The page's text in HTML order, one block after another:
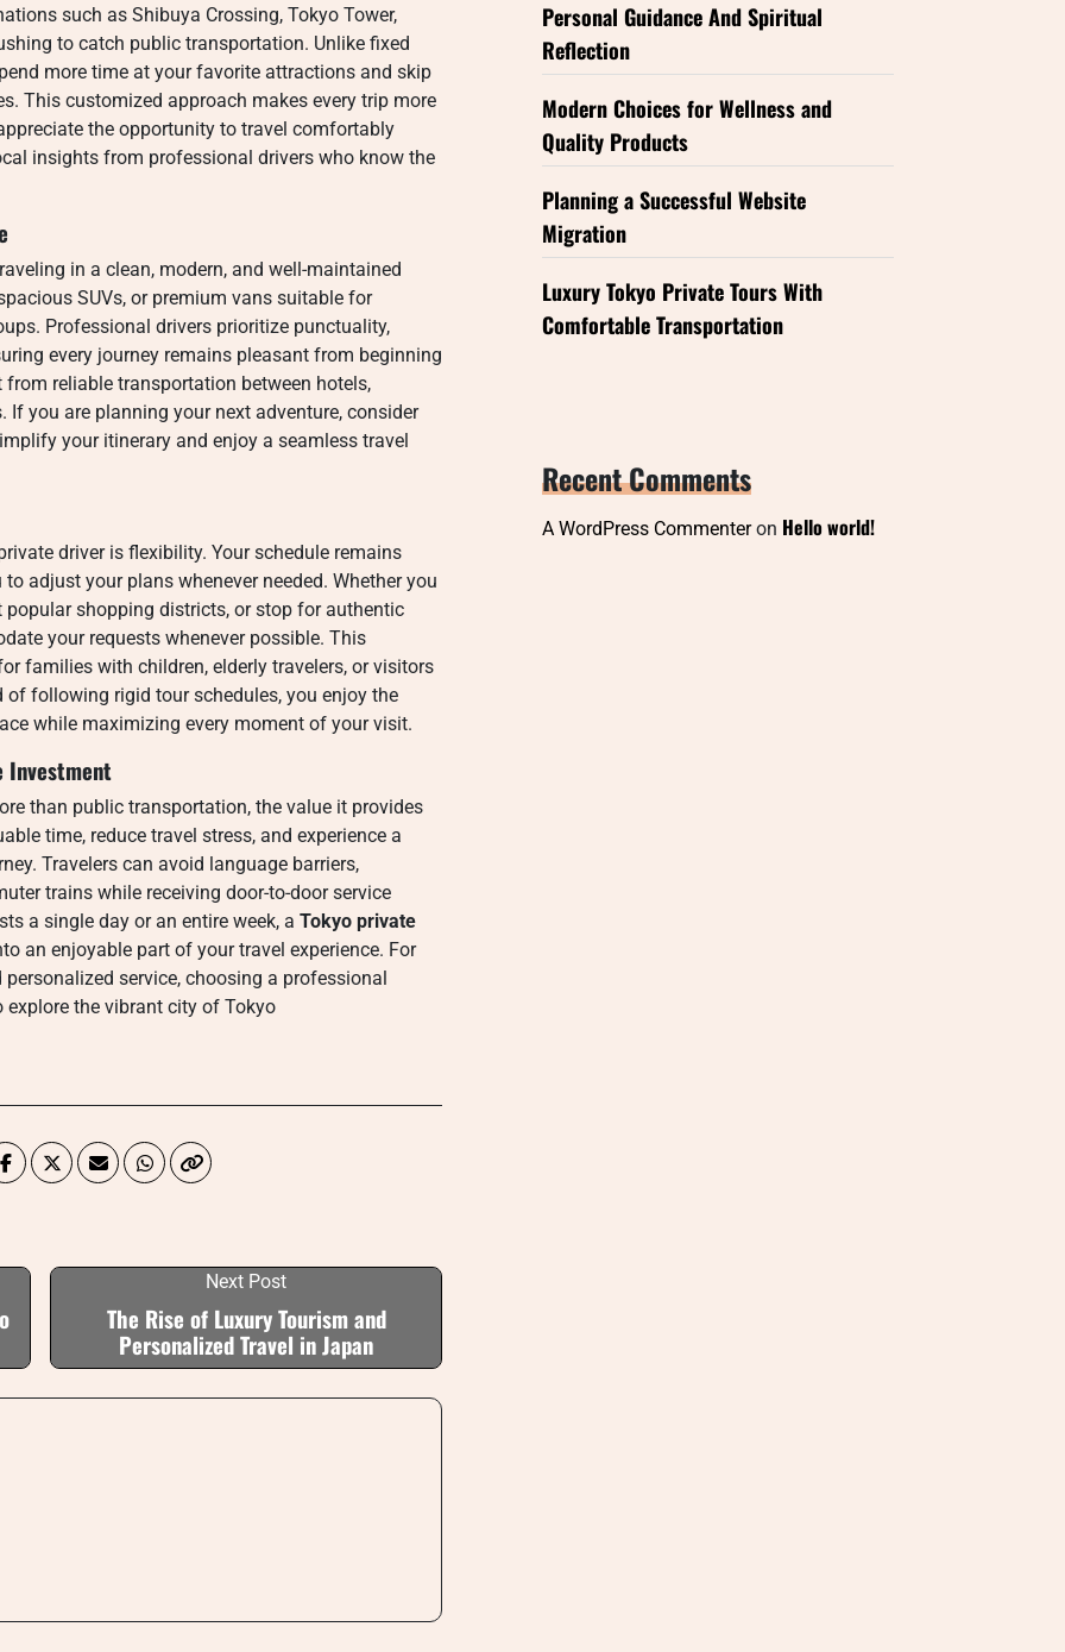
such as Shibuya Crossing, Tokyo Tower,
to catch public transportation. Unlike fixed
more time at your favorite attractions and skip
This customized approach makes every trip more
the opportunity to travel comfortably
insights from professional drivers who know the
in a clean, modern, and well-maintained
SUVs, or premium vans suitable for
Professional drivers prioritize punctuality,
every journey remains pleasant from beginning
reliable transportation between hotels,
If you are planning your next adventure, consider
your itinerary and enjoy a seamless travel
driver is flexibility. Your schedule remains
adjust your plans whenever needed. Whether you
shopping districts, or stop for authentic
your requests whenever possible. This
families with children, elderly travelers, or visitors
following rigid tour schedules, you enjoy the
while maximizing every moment of your visit.
Investment
than public transportation, the value it provides
time, reduce travel stress, and experience a
Travelers can avoid language barriers,
trains while receiving door-to-door service
a single day or an entire week, a Tokyo private
an enjoyable part of your travel experience. For
service, choosing a professional
the vibrant city of Tokyo
Next Post
The Rise of Luxury Tourism and
Personalized Travel in Japan
Personal Guidance And Spiritual
Reflection
Modern Choices for Wellness and
Quality Products
Planning a Successful Website
Migration
Luxury Tokyo Private Tours With
Comfortable Transportation
Recent Comments
A WordPress Commenteron Hello world!